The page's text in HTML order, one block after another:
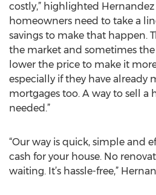
costly,” highlighted
homeowners need to take a
savings to make that happen.
the market and sometimes
lower the price to make it
especially if they have already
mortgages too. A way to sell a
needed.”
“Our way is quick, simple and
cash for your house. No
waiting. It’s hassle-free,”